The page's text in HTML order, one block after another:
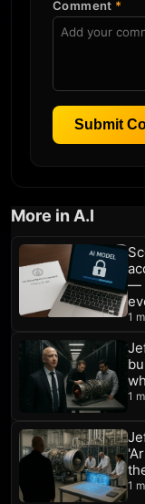
Comment *
Submit
More in A.I
—
1
1
1